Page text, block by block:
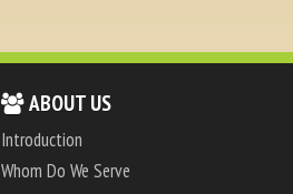
ABOUT US
Introduction
Whom Do We Serve